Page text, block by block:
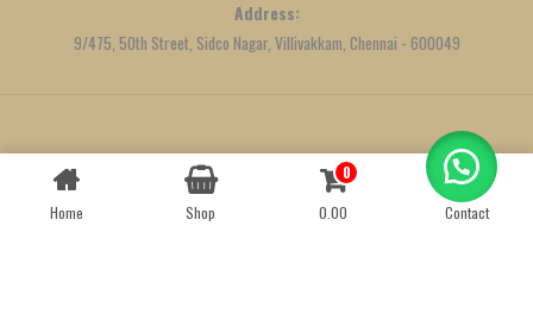
Address:
9/475, 50th Street, Sidco Nagar, Villivakkam, Chennai - 600049
Created byWe Define Net
Home Shop
0
0.00
Contact
Contact us
OPEN